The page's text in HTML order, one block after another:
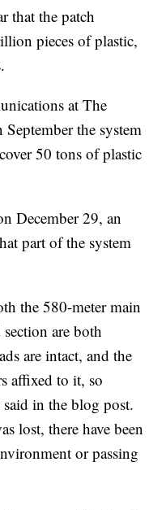
that the patch
pieces of plastic,
at The
the system
50 tons of plastic
December 29, an
part of the system
the 580-meter main
are both
are intact, and the
affixed to it, so
in the blog post.
lost, there have been
or passing